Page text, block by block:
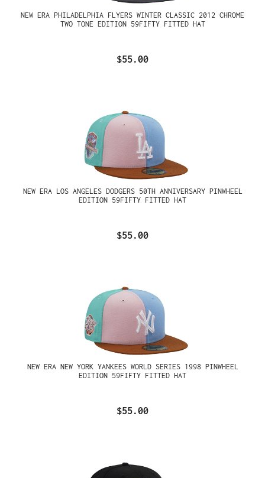
NEW ERA PHILADELPHIA FLYERS WINTER CLASSIC 2012 CHROME
TWO TONE EDITION 59FIFTY FITTED HAT
$55.00
NEW ERA LOS ANGELES DODGERS 50TH ANNIVERSARY PINWHEEL
EDITION 59FIFTY FITTED HAT
$55.00
NEW ERA NEW YORK YANKEES WORLD SERIES 1998 PINWHEEL
EDITION 59FIFTY FITTED HAT
$55.00